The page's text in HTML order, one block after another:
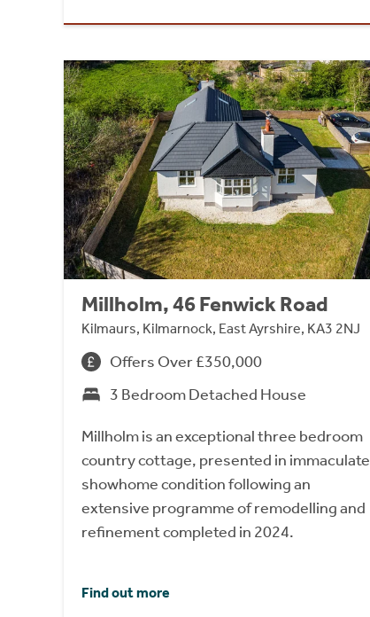
Millholm, 46 Fenwick Road
Kilmaurs, Kilmarnock, East Ayrshire, KA3 2NJ
Offers Over £350,000
3 Bedroom Detached House
Millholm is an exceptional three bedroom
country cottage, presented in immaculate
showhome condition following an
extensive programme of remodelling and
refinement completed in 2024.
Find out more